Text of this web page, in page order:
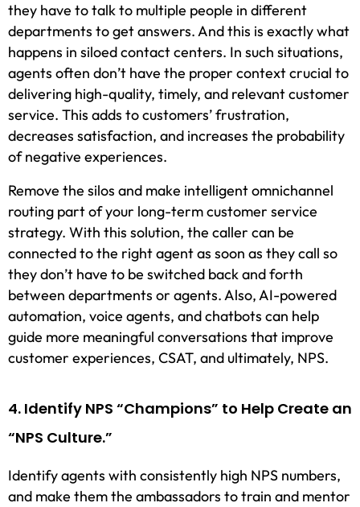
they have to talk to multiple people in different
departments to get answers. And this is exactly what
happens in siloed contact centers. In such situations,
agents often don’t have the proper context crucial to
delivering high-quality, timely, and relevant customer
service. This adds to customers’ frustration,
decreases satisfaction, and increases the probability
of negative experiences.
Remove the silos and make intelligent omnichannel
routing part of your long-term customer service
strategy. With this solution, the caller can be
connected to the right agent as soon as they call so
they don’t have to be switched back and forth
between departments or agents. Also, AI-powered
automation, voice agents, and chatbots can help
guide more meaningful conversations that improve
customer experiences, CSAT, and ultimately, NPS.
4. Identify NPS “Champions” to Help Create an
“NPS Culture.”
Identify agents with consistently high NPS numbers,
and make them the ambassadors to train and mentor